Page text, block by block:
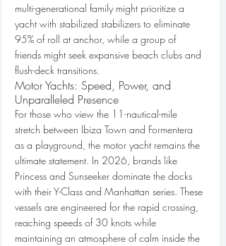
multi-generational family might prioritize a
yacht with stabilized stabilizers to eliminate
95% of roll at anchor, while a group of
friends might seek expansive beach clubs and
flush-deck transitions.
Motor Yachts: Speed, Power, and
Unparalleled Presence
For those who view the 11-nautical-mile
stretch between Ibiza Town and Formentera
as a playground, the motor yacht remains the
ultimate statement. In 2026, brands like
Princess and Sunseeker dominate the docks
with their Y-Class and Manhattan series. These
vessels are engineered for the rapid crossing,
reaching speeds of 30 knots while
maintaining an atmosphere of calm inside the